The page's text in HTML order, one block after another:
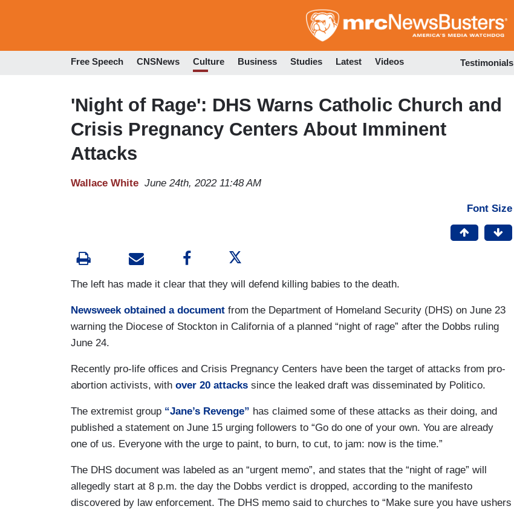
to
Free Speech CNSNews Culture Business Studies Latest Videos Testimonials
'Night of Rage': DHS Warns Catholic Church and
Crisis Pregnancy Centers About Imminent
Attacks
Wallace White June 24th, 2022 11:48 AM
Font Size
The left has made it clear that they will defend killing babies to the death.
Newsweek obtained a document from the Department of Homeland Security (DHS) on June 23
warning the Diocese of Stockton in California of a planned “night of rage” after the Dobbs ruling
June 24.
Recently pro-life offices and Crisis Pregnancy Centers have been the target of attacks from pro-
abortion activists, with over 20 attacks since the leaked draft was disseminated by Politico.
The extremist group “Jane’s Revenge” has claimed some of these attacks as their doing, and
published a statement on June 15 urging followers to “Go do one of your own. You are already
one of us. Everyone with the urge to paint, to burn, to cut, to jam: now is the time.”
The DHS document was labeled as an “urgent memo”, and states that the “night of rage” will
allegedly start at 8 p.m. the day the Dobbs verdict is dropped, according to the manifesto
discovered by law enforcement. The DHS memo said to churches to “Make sure you have ushers